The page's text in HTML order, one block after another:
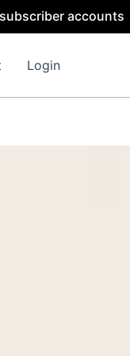
accounts will be
Login